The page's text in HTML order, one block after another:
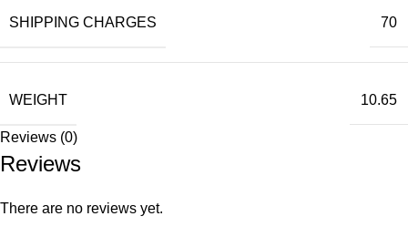
SHIPPING CHARGES 70
WEIGHT 10.65
Reviews (0)
Reviews
There are no reviews yet.